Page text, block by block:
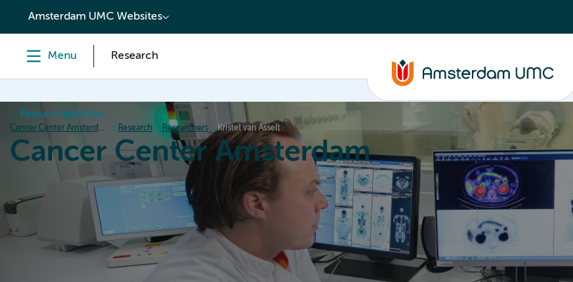
content
Amsterdam UMC Websites
Menu Research
Research institutes
Cancer Center Amsterdam Research Researchers Kristel van Asselt
Cancer Center Amsterdam
Research News Events Grant information Education Partnering